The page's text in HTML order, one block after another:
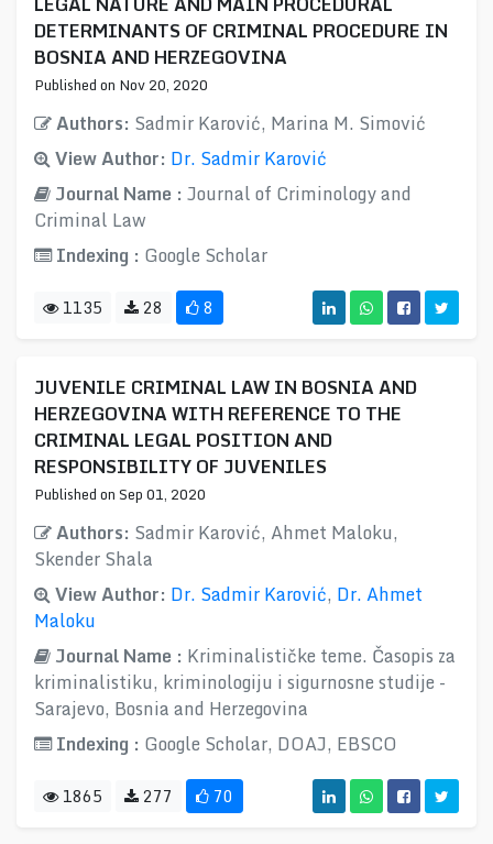
DETERMINANTS OF CRIMINAL PROCEDURE IN
BOSNIA AND HERZEGOVINA
Published on Nov 20, 2020
Authors: Sadmir Karović, Marina M. Simović
View Author: Dr. Sadmir Karović
Journal Name : Journal of Criminology and
Criminal Law
Indexing : Google Scholar
1135 28 8
JUVENILE CRIMINAL LAW IN BOSNIA AND
HERZEGOVINA WITH REFERENCE TO THE
CRIMINAL LEGAL POSITION AND
RESPONSIBILITY OF JUVENILES
Published on Sep 01, 2020
Authors: Sadmir Karović, Ahmet Maloku,
Skender Shala
View Author: Dr. Sadmir Karović, Dr. Ahmet
Maloku
Journal Name : Kriminalističke teme. Časopis za
kriminalistiku, kriminologiju i sigurnosne studije -
Sarajevo, Bosnia and Herzegovina
Indexing : Google Scholar, DOAJ, EBSCO
1865 277 70